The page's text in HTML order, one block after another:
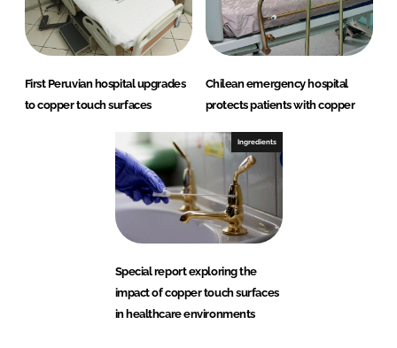
First Peruvian hospital upgrades
to copper touch surfaces
Chilean emergency hospital
protects patients with copper
Ingredients
Special report exploring the
impact of copper touch surfaces
in healthcare environments